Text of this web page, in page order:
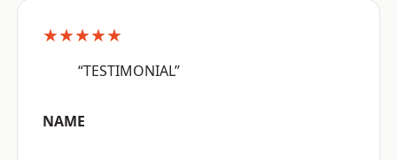
★★★★★
“TESTIMONIAL”
NAME